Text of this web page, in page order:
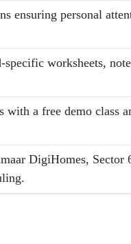
ensuring personal
worksheets,
with a free demo class
DigiHomes,